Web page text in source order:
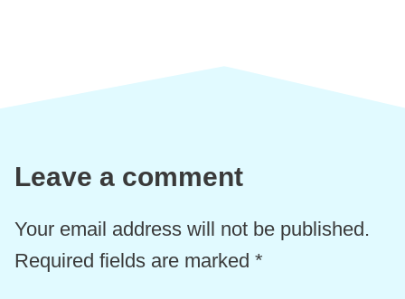
Leave a comment
Your email address will not be published.
Required fields are marked *